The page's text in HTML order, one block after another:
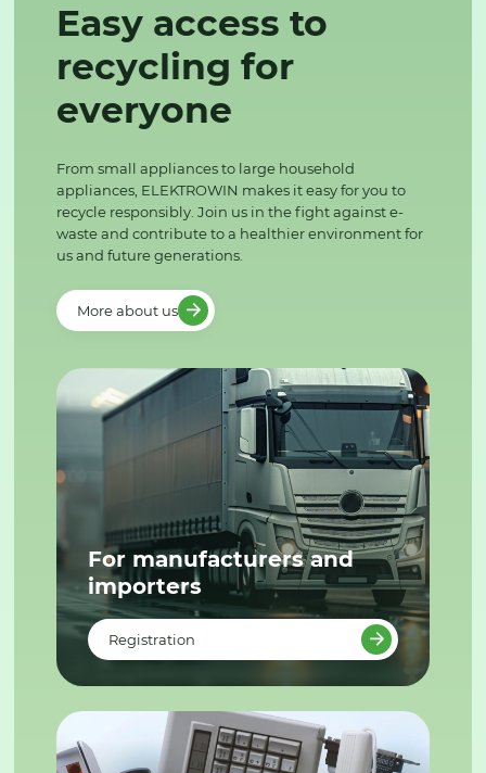
Easy access to
recycling for
everyone
From small appliances to large household
appliances, ELEKTROWIN makes it easy for you to
recycle responsibly. Join us in the fight against e-
waste and contribute to a healthier environment for
us and future generations.
More about us
For manufacturers and
importers
Registration